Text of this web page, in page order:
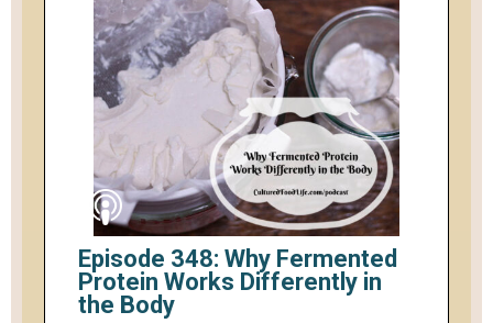
Episode 348: Why Fermented
Protein Works Differently in
the Body